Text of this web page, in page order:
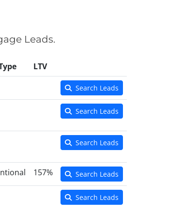
Leads.
LTV
Search Leads
Search Leads
Search Leads
157% Search Leads
Search Leads